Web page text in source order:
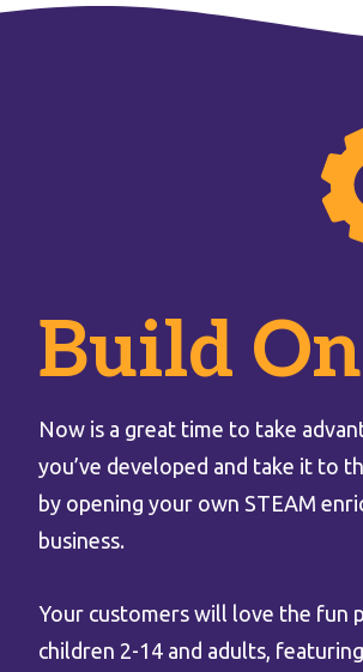
Build
Now is a great time to take
you’ve developed and take it to
by opening your own STEAM
business.
Your customers will love the fun
children 2-14 and adults,